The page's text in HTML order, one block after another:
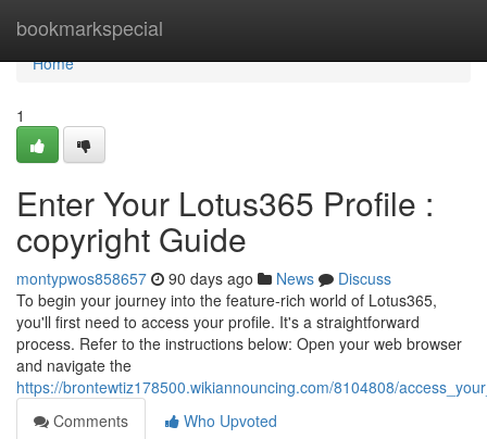
bookmarkspecial
Home
Home
1
Enter Your Lotus365 Profile :
copyright Guide
montypwos858657 90 days ago News
Discuss
To begin your journey into the feature-rich world of Lotus365,
you'll first need to access your profile. It's a straightforward
process. Refer to the instructions below: Open your web browser
and navigate the
https://brontewtiz178500.wikiannouncing.com/8104808/
Comments
Who Upvoted